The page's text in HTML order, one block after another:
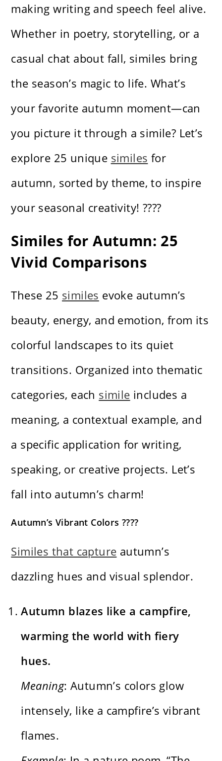
making writing and speech feel alive.
Whether in poetry, storytelling, or a
casual chat about fall, similes bring
the season’s magic to life. What’s
your favorite autumn moment—can
you picture it through a simile? Let’s
explore 25 unique similes for
autumn, sorted by theme, to inspire
your seasonal creativity! ????
Similes for Autumn: 25
Vivid Comparisons
These 25 similes evoke autumn’s
beauty, energy, and emotion, from its
colorful landscapes to its quiet
transitions. Organized into thematic
categories, each simile includes a
meaning, a contextual example, and
a specific application for writing,
speaking, or creative projects. Let’s
fall into autumn’s charm!
Autumn’s Vibrant Colors ????
Similes that capture autumn’s
dazzling hues and visual splendor.
Autumn blazes like a campfire,
warming the world with fiery
hues.
Meaning: Autumn’s colors glow
intensely, like a campfire’s vibrant
flames.